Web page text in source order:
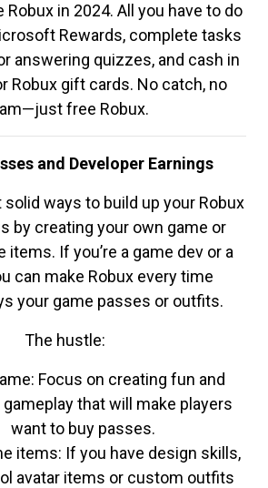
in 2024. All you have to do
Rewards, complete tasks
answering quizzes, and cash in
Robux gift cards. No catch, no
free Robux.
and Developer Earnings
ways to build up your Robux
by creating your own game or
items. If you’re a game dev or a
can make Robux every time
your game passes or outfits.
The hustle:
Focus on creating fun and
gameplay that will make players
want to buy passes.
items: If you have design skills,
avatar items or custom outfits